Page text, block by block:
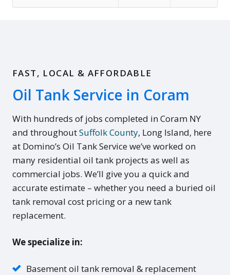
FAST, LOCAL & AFFORDABLE
Oil Tank Service in Coram
With hundreds of jobs completed in Coram NY
and throughoutSuffolk County, Long Island, here
at Domino’s Oil Tank Service we’ve worked on
many residential oil tank projects as well as
commercial jobs. We’ll give you a quick and
accurate estimate – whether you need a buried oil
tank removal cost pricing or a new tank
replacement.
We specialize in:
Basement oil tank removal & replacement